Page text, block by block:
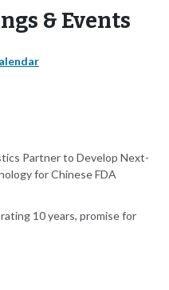
& Events
Partner to Develop Next-
for Chinese FDA
10 years, promise for